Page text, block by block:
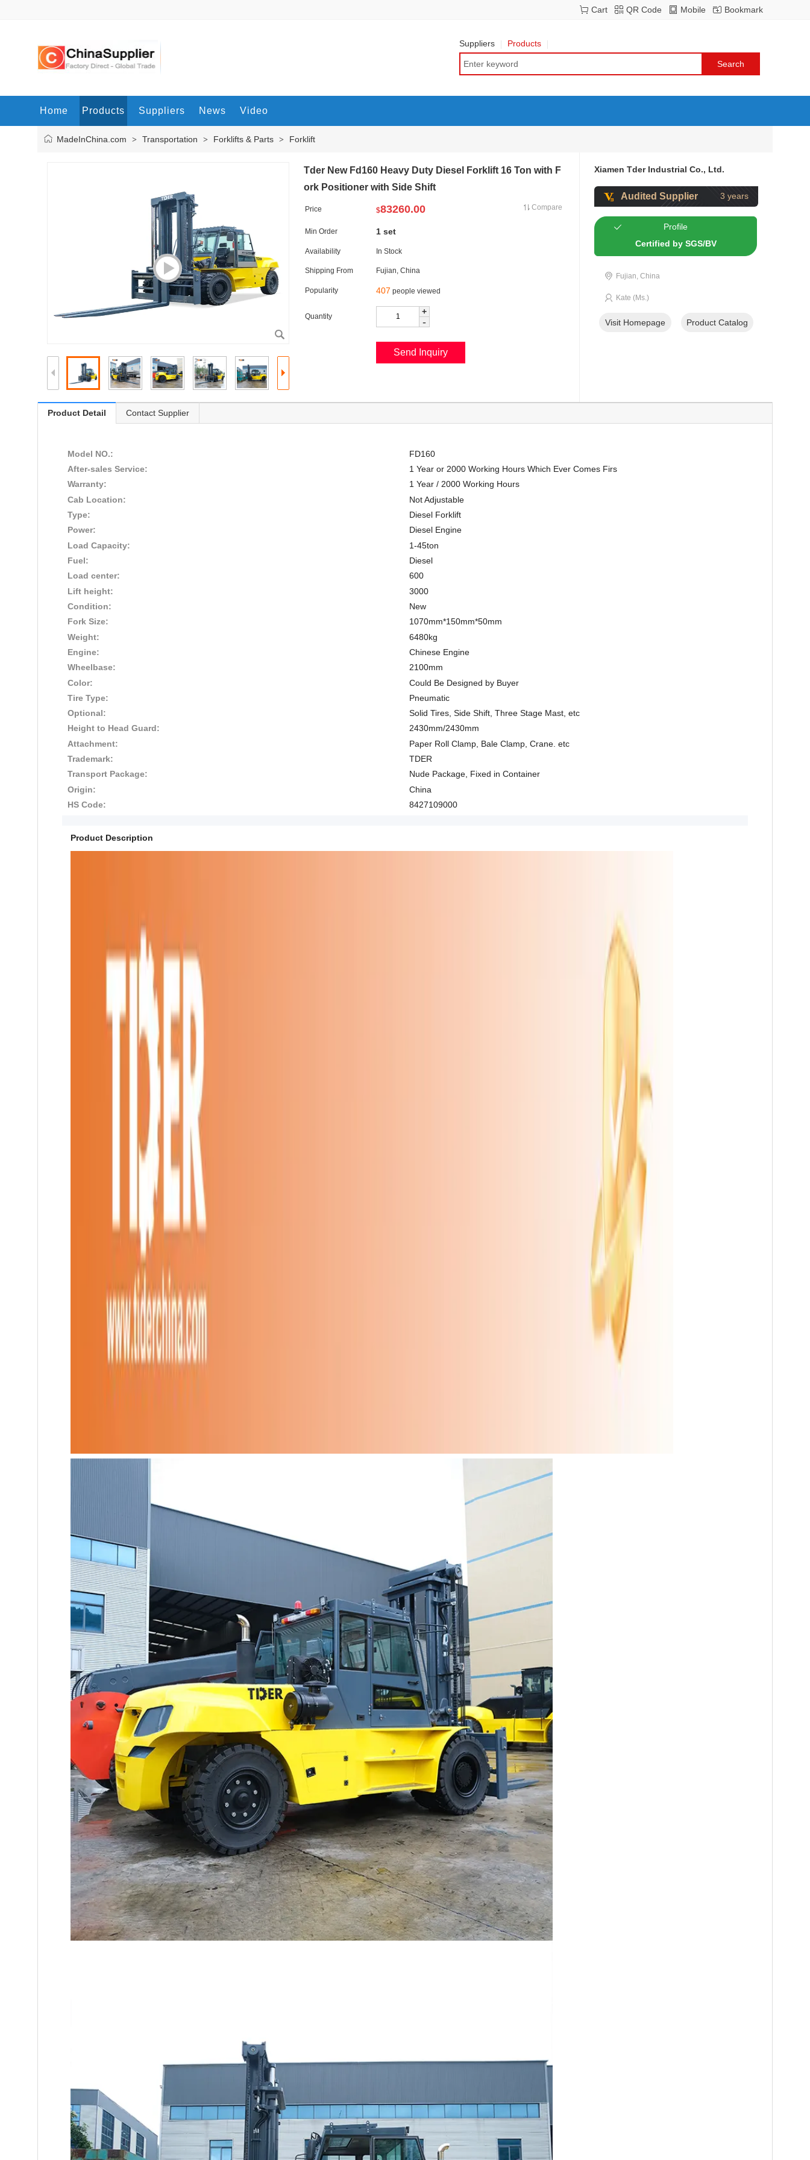
Bookmark
Mobile
QR Code
Cart
Suppliers Products
Home Products Suppliers News Video
MadeInChina.com > Transportation > Forklifts & Parts > Forklift
Tder New Fd160 Heavy Duty Diesel Forklift 16 Ton with F
ork Positioner with Side Shift
Price $83260.00 Compare
Min Order 1 set
Availability In Stock
Shipping From Fujian, China
Popularity 407 people viewed
Quantity +
-
Xiamen Tder Industrial Co., Ltd.
Audited Supplier 3 years
Profile
Certified by SGS/BV
Fujian, China
Kate (Ms.)
Visit Homepage Product Catalog
Product Detail Contact Supplier
Model NO.:
FD160
After-sales Service:
1 Year or 2000 Working Hours Which Ever Comes Firs
Warranty:
1 Year / 2000 Working Hours
Cab Location:
Not Adjustable
Type:
Diesel Forklift
Power:
Diesel Engine
Load Capacity:
1-45ton
Fuel:
Diesel
Load center:
600
Lift height:
3000
Condition:
New
Fork Size:
1070mm*150mm*50mm
Weight:
6480kg
Engine:
Chinese Engine
Wheelbase:
2100mm
Color:
Could Be Designed by Buyer
Tire Type:
Pneumatic
Optional:
Solid Tires, Side Shift, Three Stage Mast, etc
Height to Head Guard:
2430mm/2430mm
Attachment:
Paper Roll Clamp, Bale Clamp, Crane. etc
Trademark:
TDER
Transport Package:
Nude Package, Fixed in Container
Origin:
China
HS Code:
8427109000
Product Description